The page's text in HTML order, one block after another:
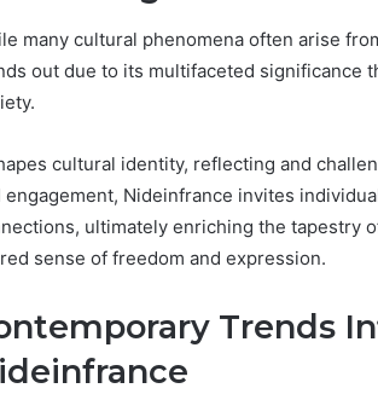
many cultural phenomena often arise
out due to its multifaceted significance
cultural identity, reflecting and
engagement, Nideinfrance invites
ultimately enriching the tapestry
sense of freedom and expression.
Trends